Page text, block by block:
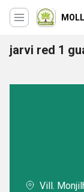
jarvi red 1
Vill.